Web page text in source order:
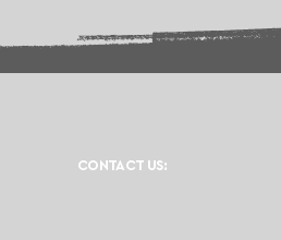
CONTACT US: